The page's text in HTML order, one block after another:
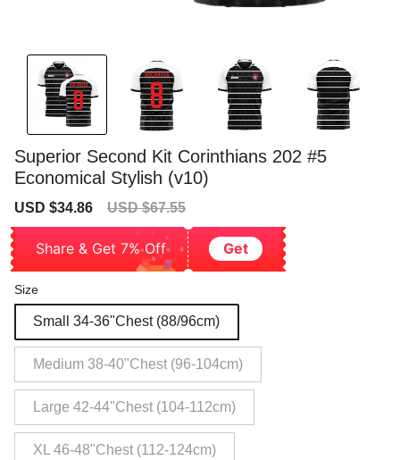
Superior Second Kit Corinthians 202 #5
Economical Stylish (v10)
Sale
USD $34.86
Regular
USD $67.55
Share & Get 7% Off Get
Size
Small 34-36"Chest (88/96cm)
Medium 38-40"Chest (96-104cm)
Large 42-44"Chest (104-112cm)
XL 46-48"Chest (112-124cm)